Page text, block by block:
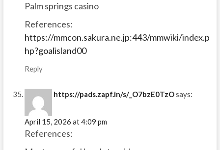
Palm springs casino
References:
https://mmcon.sakura.ne.jp:443/mmwiki/index.p
hp?goalisland00
Reply
https://pads.zapf.in/s/_O7bzE0TzOsays:
April 15, 2026 at 4:09 pm
References: